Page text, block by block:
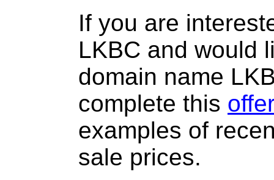
If you are
LKBC and would
domain name
complete this
examples of
sale prices.